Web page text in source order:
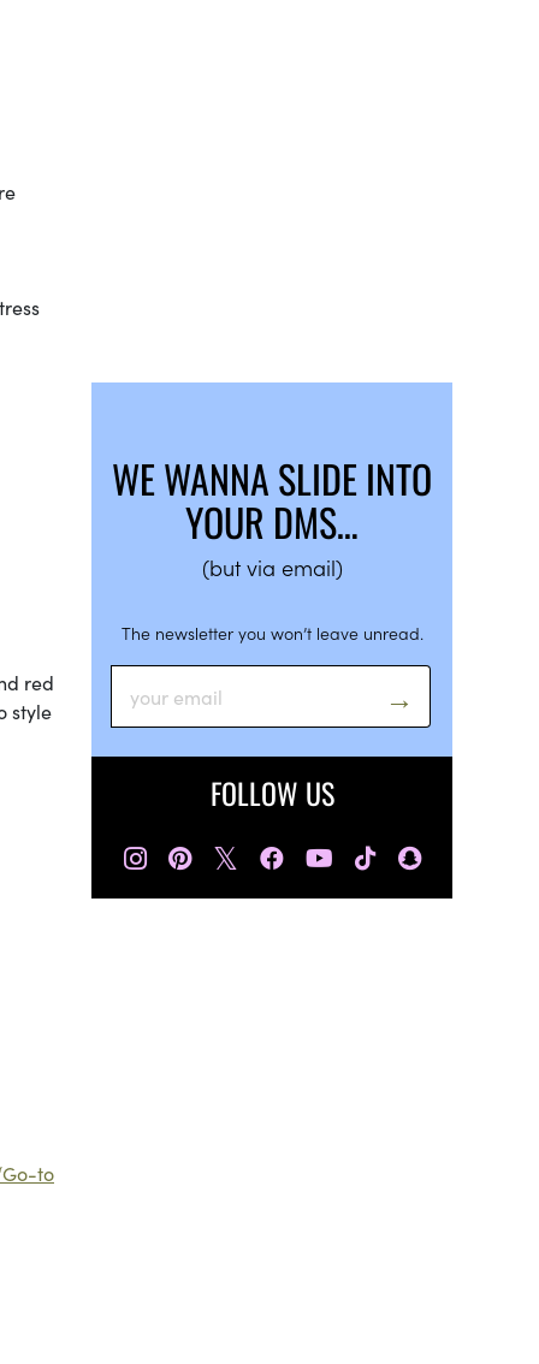
red
style
to
WE WANNA SLIDE INTO
YOUR DMS…
(but via email)
The newsletter you won’t leave unread.
FOLLOW US
𝕏